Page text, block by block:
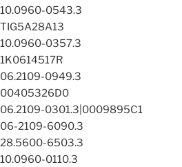
10.0960-0543.3
TIG5A28A13
10.0960-0357.3
1K0614517R
06.2109-0949.3
00405326D0
06.2109-0301.3|0009895C1
06-2109-6090.3
28.5600-6503.3
10.0960-0110.3